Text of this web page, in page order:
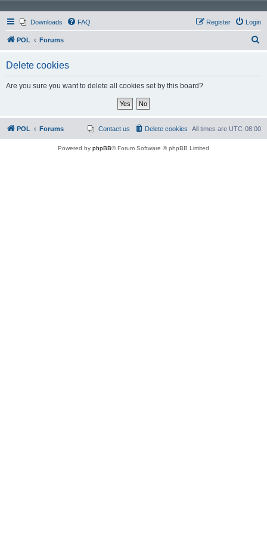
Downloads FAQ Login
Register
POL Forums
Delete cookies
Are you sure you want to delete all cookies set by this board?
POL Forums All times are UTC-08:00
Delete cookies
Contact us
Powered by phpBB® Forum Software © phpBB Limited